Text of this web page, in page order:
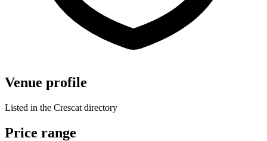
Venue profile
Listed in the Crescat directory
Price range